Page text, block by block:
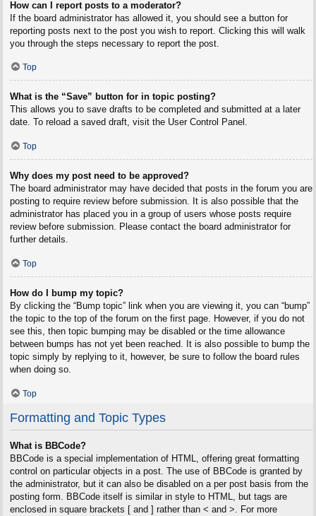
How can I report posts to a moderator?
If the board administrator has allowed it, you should see a button for
reporting posts next to the post you wish to report. Clicking this will walk
you through the steps necessary to report the post.
Top
What is the “Save” button for in topic posting?
This allows you to save drafts to be completed and submitted at a later
date. To reload a saved draft, visit the User Control Panel.
Top
Why does my post need to be approved?
The board administrator may have decided that posts in the forum you are
posting to require review before submission. It is also possible that the
administrator has placed you in a group of users whose posts require
review before submission. Please contact the board administrator for
further details.
Top
How do I bump my topic?
By clicking the “Bump topic” link when you are viewing it, you can “bump”
the topic to the top of the forum on the first page. However, if you do not
see this, then topic bumping may be disabled or the time allowance
between bumps has not yet been reached. It is also possible to bump the
topic simply by replying to it, however, be sure to follow the board rules
when doing so.
Top
Formatting and Topic Types
What is BBCode?
BBCode is a special implementation of HTML, offering great formatting
control on particular objects in a post. The use of BBCode is granted by
the administrator, but it can also be disabled on a per post basis from the
posting form. BBCode itself is similar in style to HTML, but tags are
enclosed in square brackets [ and ] rather than < and >. For more